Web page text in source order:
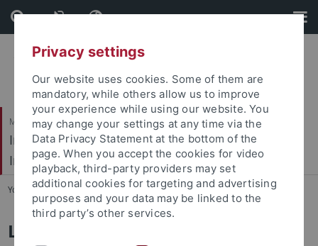
Skip
to
content
Skip
to
footer
Mathematisch-Naturwissenschaftliche Fakultät / Medizinische Fakultät
Interfakultäres Institut für Mikrobiologie und
Infektionsmedizin
You are here: Startseite ... Links
Links
Privacy settings
Our website uses cookies. Some of them are
mandatory, while others allow us to improve
your experience while using our website. You
may change your settings at any time via the
Data Privacy Statement at the bottom of the
page. When you accept the cookies for video
playback, third-party providers may set
additional cookies for targeting and advertising
purposes and your data may be linked to the
third party’s other services.